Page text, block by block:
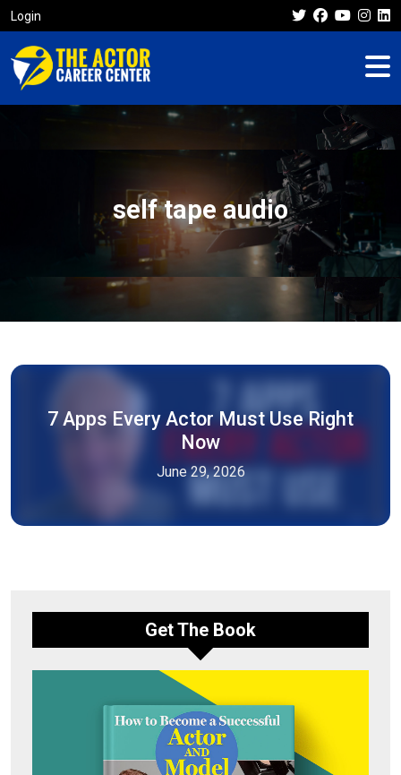
Login
self tape audio
7 Apps Every Actor Must Use Right
Now
June 29, 2026
Get The Book